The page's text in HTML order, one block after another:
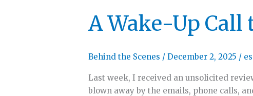
A Wake-Up Call
Behind the Scenes /December 2, 2025 /
Last week, I received an unsolicited
blown away by the emails, phone calls,